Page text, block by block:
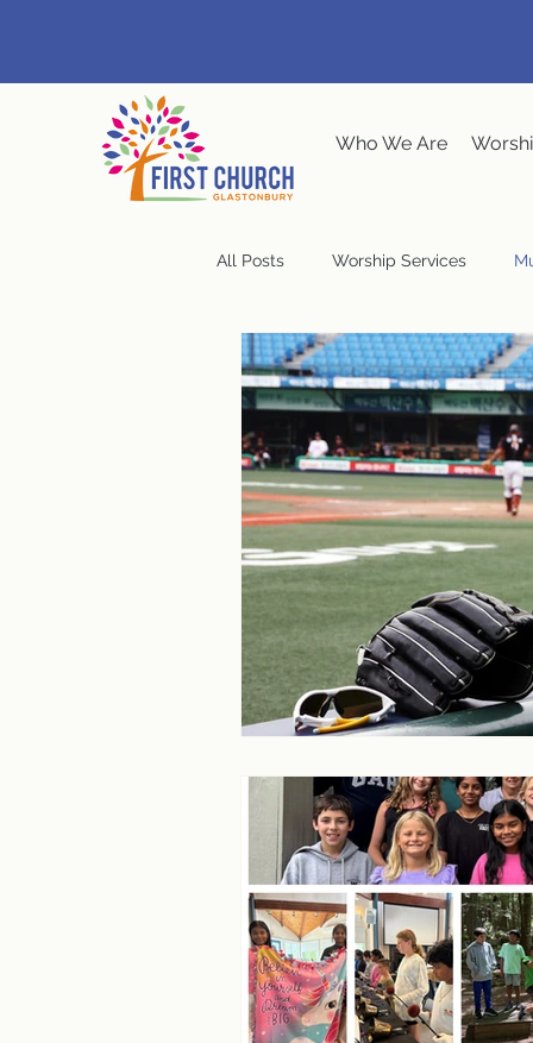
Who We Are
All Posts Worship Services
Music at the Meeting House
Congregational Meeting